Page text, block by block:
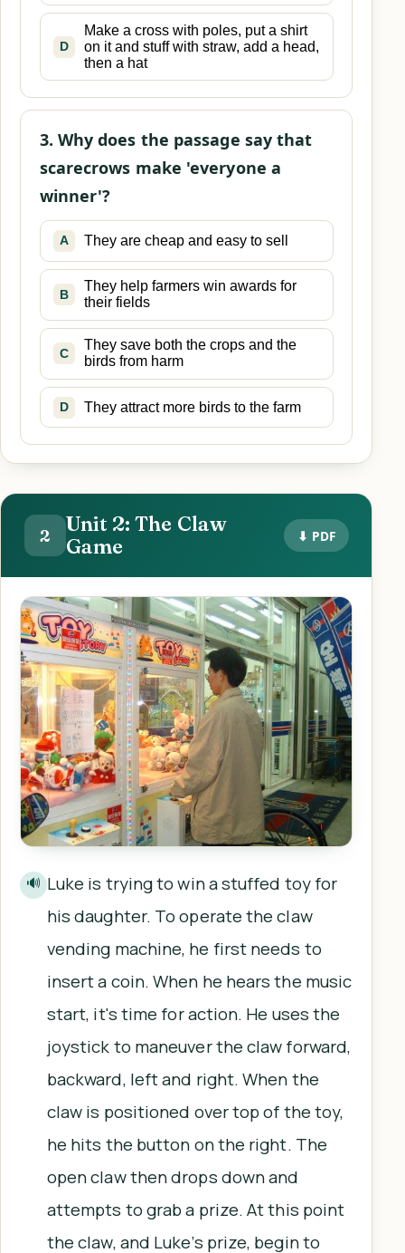
D
Make a cross with poles, put a shirt
on it and stuff with straw, add a head,
then a hat
3. Why does the passage say that
scarecrows make 'everyone a
winner'?
A They are cheap and easy to sell
B
They help farmers win awards for
their fields
C
They save both the crops and the
birds from harm
D They attract more birds to the farm
2
Unit 2: The Claw
Game
⬇ PDF
🔊 Luke is trying to win a stuffed toy for
his daughter. To operate the claw
vending machine, he first needs to
insert a coin. When he hears the music
start, it's time for action. He uses the
joystick to maneuver the claw forward,
backward, left and right. When the
claw is positioned over top of the toy,
he hits the button on the right. The
open claw then drops down and
attempts to grab a prize. At this point
the claw, and Luke’s prize, begin to